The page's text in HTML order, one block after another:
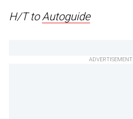
H/T to Autoguide
ADVERTISEMENT